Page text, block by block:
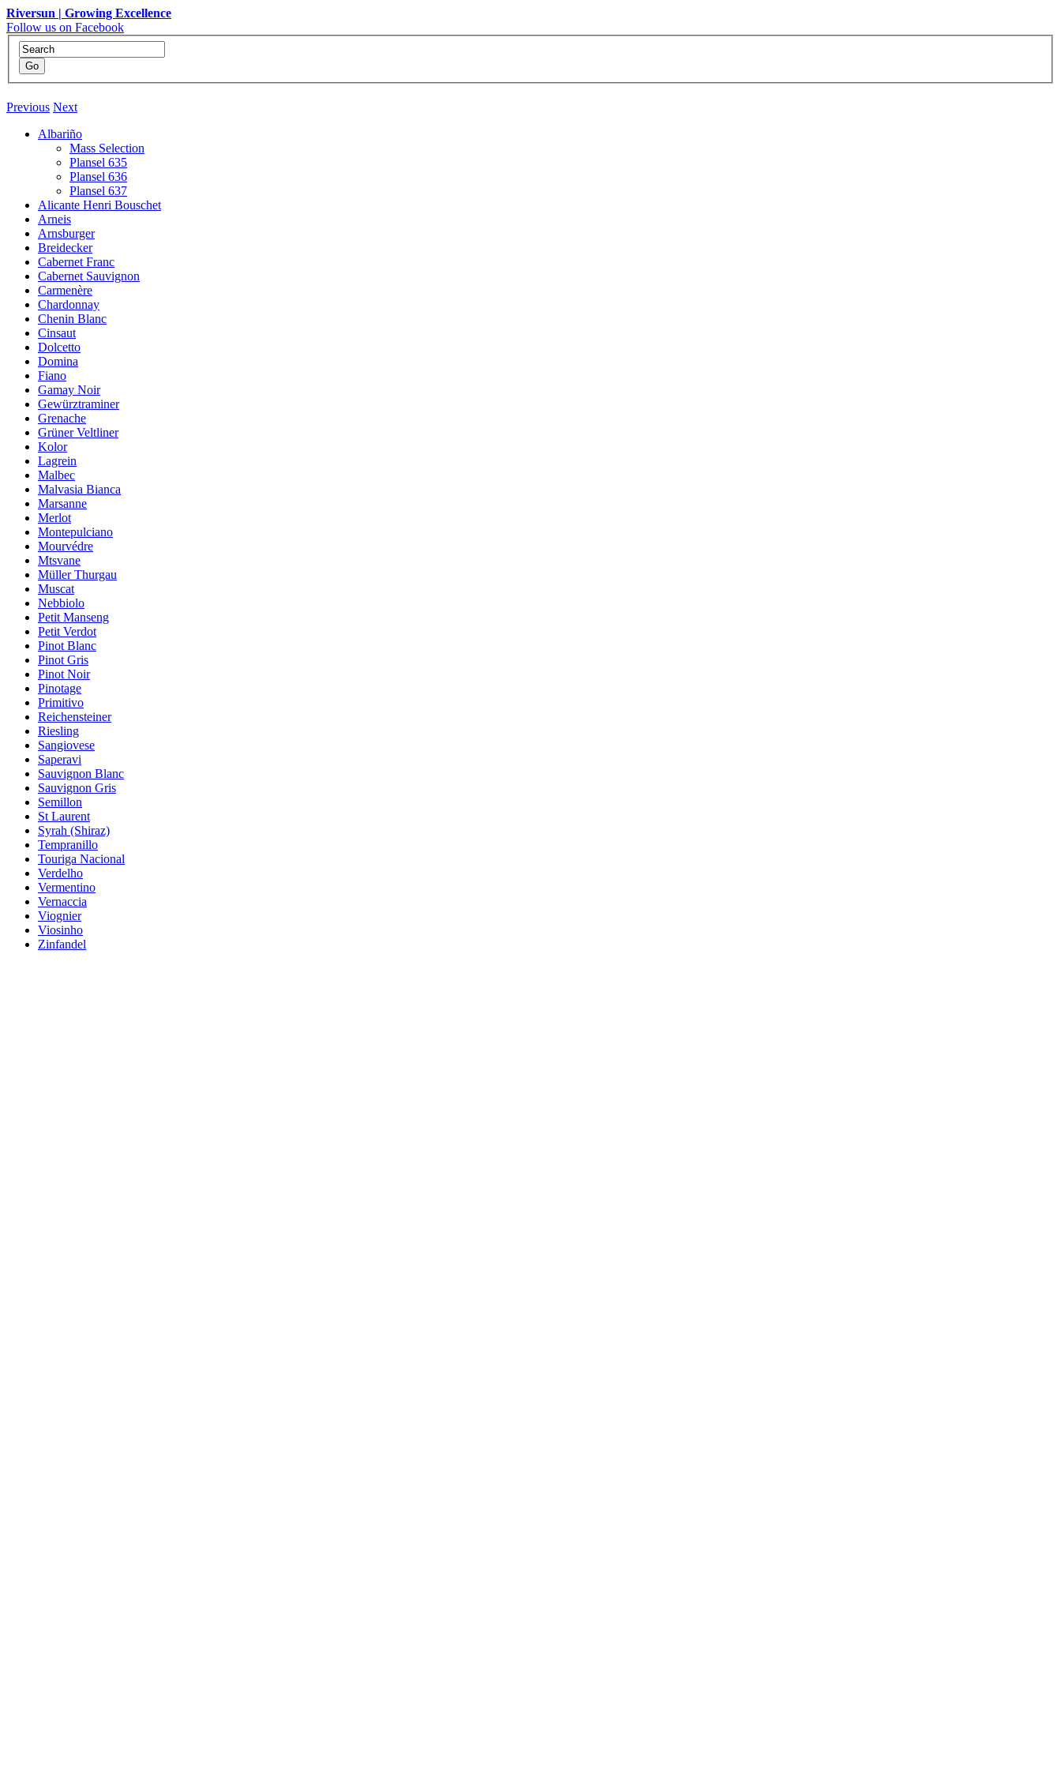
Riversun | Growing Excellence
Follow us on Facebook
Previous Next
Albariño
Mass Selection
Plansel 635
Plansel 636
Plansel 637
Alicante Henri Bouschet
Arneis
Arnsburger
Breidecker
Cabernet Franc
Cabernet Sauvignon
Carmenère
Chardonnay
Chenin Blanc
Cinsaut
Dolcetto
Domina
Fiano
Gamay Noir
Gewürztraminer
Grenache
Grüner Veltliner
Kolor
Lagrein
Malbec
Malvasia Bianca
Marsanne
Merlot
Montepulciano
Mourvédre
Mtsvane
Müller Thurgau
Muscat
Nebbiolo
Petit Manseng
Petit Verdot
Pinot Blanc
Pinot Gris
Pinot Noir
Pinotage
Primitivo
Reichensteiner
Riesling
Sangiovese
Saperavi
Sauvignon Blanc
Sauvignon Gris
Semillon
St Laurent
Syrah (Shiraz)
Tempranillo
Touriga Nacional
Verdelho
Vermentino
Vernaccia
Viognier
Viosinho
Zinfandel